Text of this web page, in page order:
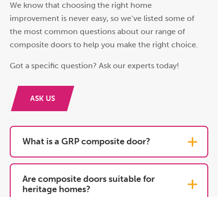
We know that choosing the right home
improvement is never easy, so we’ve listed some of
the most common questions about our range of
composite doors to help you make the right choice.
Got a specific question? Ask our experts today!
ASK US
What is a GRP composite door?
Are composite doors suitable for
heritage homes?